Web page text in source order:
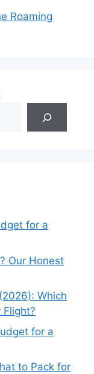
Roaming
for a
Our Honest
Which
Flight?
for a
to Pack for